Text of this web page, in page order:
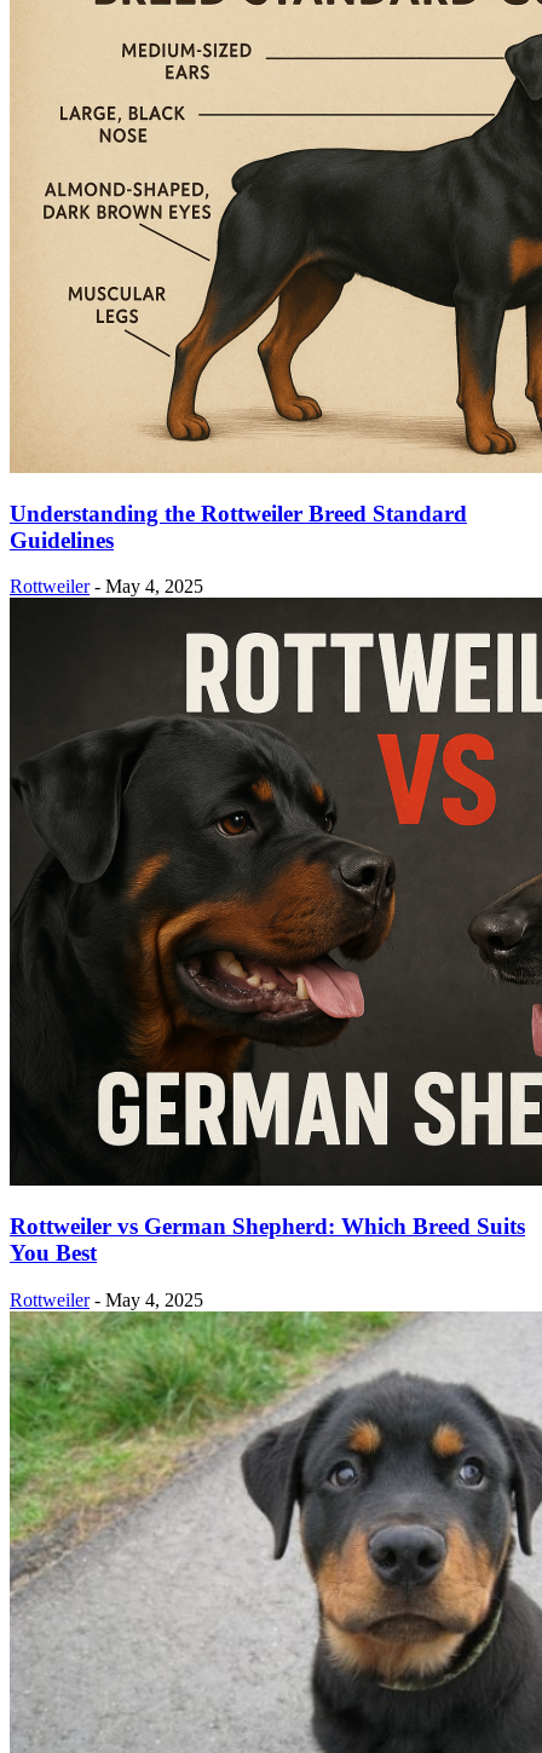
Understanding the Rottweiler Breed Standard
Guidelines
Rottweiler - May 4, 2025
Rottweiler vs German Shepherd: Which Breed Suits
You Best
Rottweiler - May 4, 2025